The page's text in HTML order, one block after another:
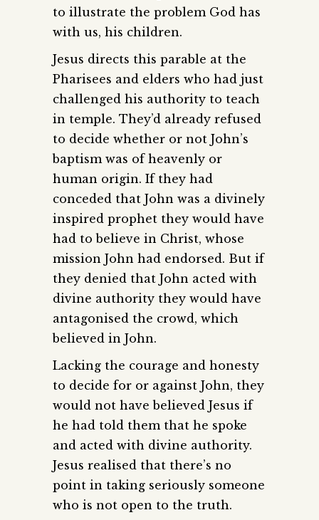
to illustrate the problem God has
with us, his children.
Jesus directs this parable at the
Pharisees and elders who had just
challenged his authority to teach
in temple. They’d already refused
to decide whether or not John’s
baptism was of heavenly or
human origin. If they had
conceded that John was a divinely
inspired prophet they would have
had to believe in Christ, whose
mission John had endorsed. But if
they denied that John acted with
divine authority they would have
antagonised the crowd, which
believed in John.
Lacking the courage and honesty
to decide for or against John, they
would not have believed Jesus if
he had told them that he spoke
and acted with divine authority.
Jesus realised that there’s no
point in taking seriously someone
who is not open to the truth.